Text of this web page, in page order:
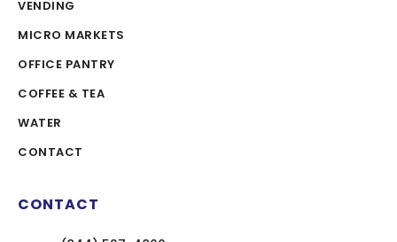
VENDING
MICRO MARKETS
OFFICE PANTRY
COFFEE & TEA
WATER
CONTACT
CONTACT